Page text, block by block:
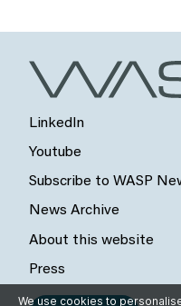
LinkedIn
Youtube
Subscribe to WASP
News Archive
About this website
Press
We use cookies to